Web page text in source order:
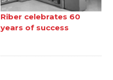
Riber celebrates 60
years of success